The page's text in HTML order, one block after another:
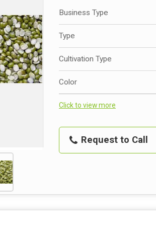
Business Type
Type
Cultivation Type
Color
Click to view more
Request to Call